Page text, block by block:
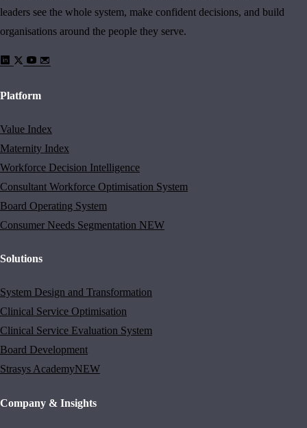
leaders see the whole system, make confident decisions, and build
organisations around the people they serve.
Platform
Value Index
Maternity Index
Workforce Decision Intelligence
Consultant Workforce Optimisation System
Board Operating System
Consumer Needs Segmentation NEW
Solutions
System Design and Transformation
Clinical Service Optimisation
Clinical Service Evaluation System
Board Development
Strasys AcademyNEW
Company & Insights